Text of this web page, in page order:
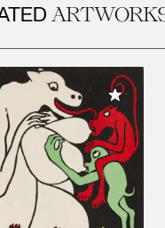
ARTWORKS
Add to